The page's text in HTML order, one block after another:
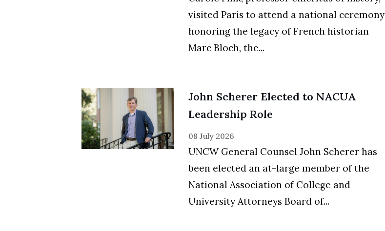
visited Paris to attend a national ceremony
honoring the legacy of French historian
Marc Bloch, the...
John Scherer Elected to NACUA
Leadership Role
08 July 2026
UNCW General Counsel John Scherer has
been elected an at-large member of the
National Association of College and
University Attorneys Board of...